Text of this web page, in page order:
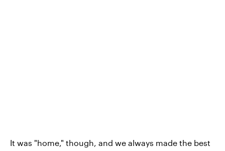
It was "home," though, and we always made the best